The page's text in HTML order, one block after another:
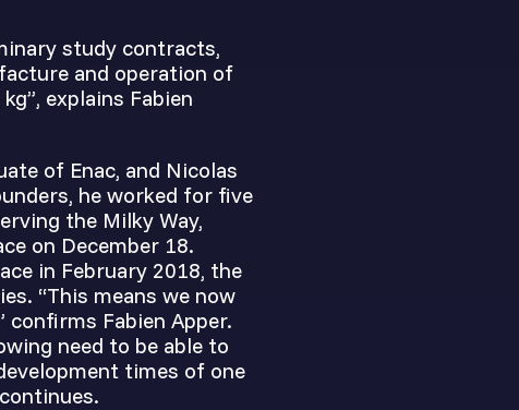
study contracts,
and operation of
explains Fabien
of Enac, and Nicolas
he worked for five
the Milky Way,
on December 18.
in February 2018, the
“This means we now
Fabien Apper.
need to be able to
times of one